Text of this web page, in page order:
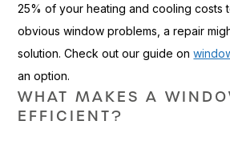
25% of your heating and cooling costs
obvious window problems, a repair
solution. Check out our guide on
an option.
WHAT MAKES A
EFFICIENT?